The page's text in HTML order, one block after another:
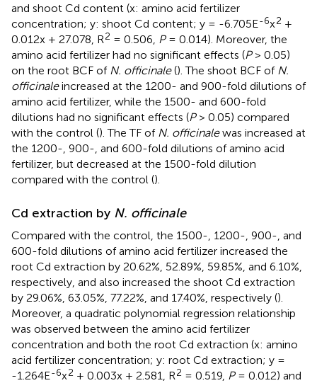
and shoot Cd content (x: amino acid fertilizer
concentration; y: shoot Cd content; y = -6.705E-6x2 +
0.012x + 27.078, R2 = 0.506, P= 0.014). Moreover, the
amino acid fertilizer had no significant effects (P> 0.05)
on the root BCF of N. officinale(). The shoot BCF of N.
officinaleincreased at the 1200- and 900-fold dilutions of
amino acid fertilizer, while the 1500- and 600-fold
dilutions had no significant effects (P> 0.05) compared
with the control (). The TF of N. officinalewas increased at
the 1200-, 900-, and 600-fold dilutions of amino acid
fertilizer, but decreased at the 1500-fold dilution
compared with the control ().
Cd extraction by N. officinale
Compared with the control, the 1500-, 1200-, 900-, and
600-fold dilutions of amino acid fertilizer increased the
root Cd extraction by 20.62%, 52.89%, 59.85%, and 6.10%,
respectively, and also increased the shoot Cd extraction
by 29.06%, 63.05%, 77.22%, and 17.40%, respectively ().
Moreover, a quadratic polynomial regression relationship
was observed between the amino acid fertilizer
concentration and both the root Cd extraction (x: amino
acid fertilizer concentration; y: root Cd extraction; y =
-1.264E-6x2 + 0.003x + 2.581, R2 = 0.519, P= 0.012) and